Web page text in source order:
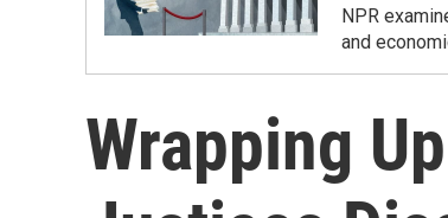
NPR
and
Wrapping